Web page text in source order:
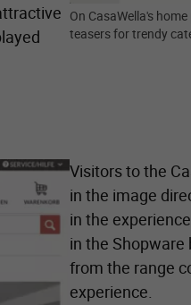
On CasaWella's
teasers for trendy
Visitors to the
in the image
in the
in the Shopware
from the range
experience.